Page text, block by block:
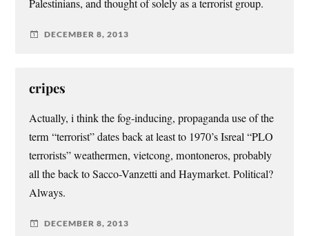
Palestinians, and thought of solely as a terrorist group.
DECEMBER 8, 2013
cripes
Actually, i think the fog-inducing, propaganda use of the
term “terrorist” dates back at least to 1970’s Isreal “PLO
terrorists” weathermen, vietcong, montoneros, probably
all the back to Sacco-Vanzetti and Haymarket. Political?
Always.
DECEMBER 8, 2013